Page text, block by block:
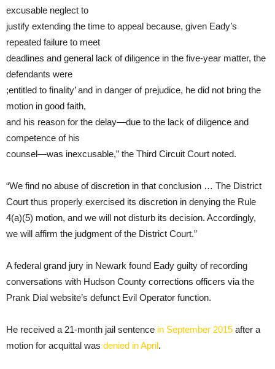
excusable neglect to
justify extending the time to appeal because, given Eady’s
repeated failure to meet
deadlines and general lack of diligence in the five-year matter, the
defendants were
;entitled to finality’ and in danger of prejudice, he did not bring the
motion in good faith,
and his reason for the delay—due to the lack of diligence and
competence of his
counsel—was inexcusable,” the Third Circuit Court noted.
“We find no abuse of discretion in that conclusion … The District
Court thus properly exercised its discretion in denying the Rule
4(a)(5) motion, and we will not disturb its decision. Accordingly,
we will affirm the judgment of the District Court.”
A federal grand jury in Newark found Eady guilty of recording
conversations with Hudson County corrections officers via the
Prank Dial website’s defunct Evil Operator function.
He received a 21-month jail sentence in September 2015 after a
motion for acquittal was denied in April.